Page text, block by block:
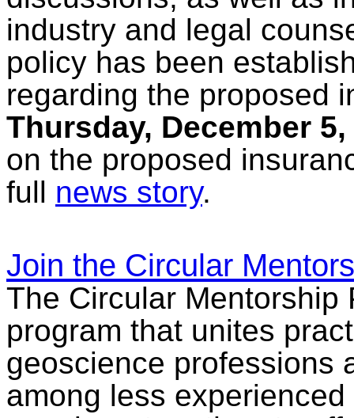
industry and legal
policy has been
regarding the proposed
Thursday, December 5,
on the proposed
full news story.
Join the Circular
The Circular Mentorship
program that unites
geoscience professions
among less